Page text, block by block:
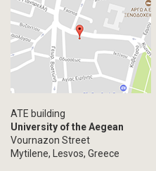
ATE building
University of the Aegean
Vournazon Street
Mytilene, Lesvos, Greece